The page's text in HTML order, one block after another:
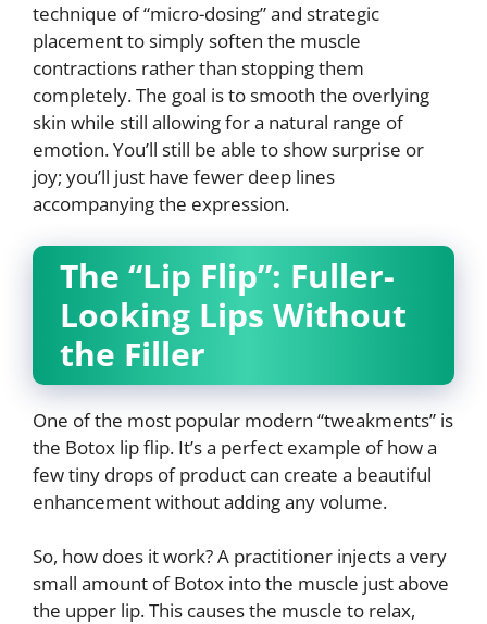
technique of “micro-dosing” and strategic
placement to simply soften the muscle
contractions rather than stopping them
completely. The goal is to smooth the overlying
skin while still allowing for a natural range of
emotion. You’ll still be able to show surprise or
joy; you’ll just have fewer deep lines
accompanying the expression.
The “Lip Flip”: Fuller-
Looking Lips Without
the Filler
One of the most popular modern “tweakments” is
the Botox lip flip. It’s a perfect example of how a
few tiny drops of product can create a beautiful
enhancement without adding any volume.
So, how does it work? A practitioner injects a very
small amount of Botox into the muscle just above
the upper lip. This causes the muscle to relax,